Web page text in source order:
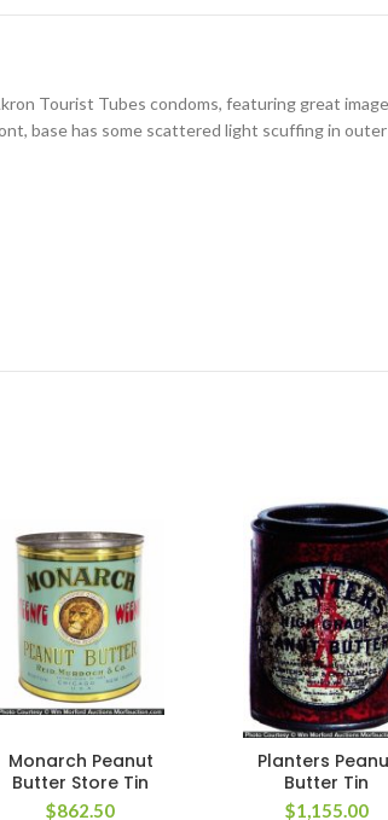
Tourist Tubes condoms, featuring great image
base has some scattered light scuffing in
Monarch Peanut
Butter Store Tin
$862.50
Planters
Butter Tin
$1,155.00